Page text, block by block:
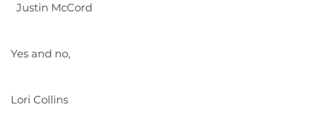
Justin McCord
Yes and no,
Lori Collins